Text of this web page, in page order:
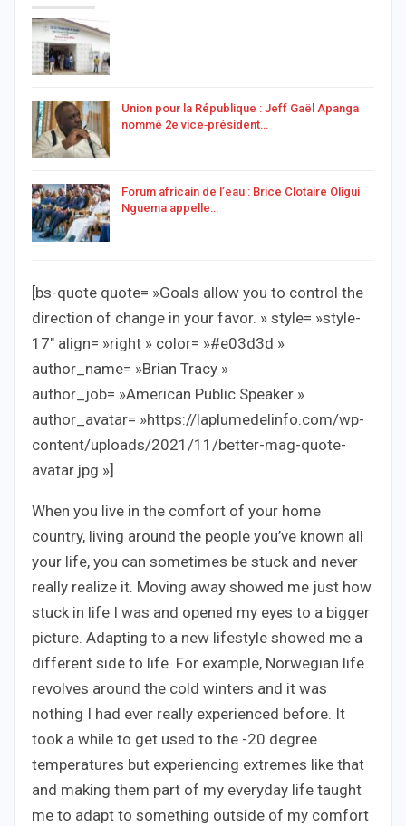
Union pour la République : Jeff Gaël Apanga
nommé 2e vice‑président…
Forum africain de l’eau : Brice Clotaire Oligui
Nguema appelle…
[bs-quote quote= »Goals allow you to control the
direction of change in your favor. » style= »style-
17″ align= »right » color= »#e03d3d »
author_name= »Brian Tracy »
author_job= »American Public Speaker »
author_avatar= »https://laplumedelinfo.com/wp-
content/uploads/2021/11/better-mag-quote-
avatar.jpg »]
When you live in the comfort of your home
country, living around the people you’ve known all
your life, you can sometimes be stuck and never
really realize it. Moving away showed me just how
stuck in life I was and opened my eyes to a bigger
picture. Adapting to a new lifestyle showed me a
different side to life. For example, Norwegian life
revolves around the cold winters and it was
nothing I had ever really experienced before. It
took a while to get used to the -20 degree
temperatures but experiencing extremes like that
and making them part of my everyday life taught
me to adapt to something outside of my comfort